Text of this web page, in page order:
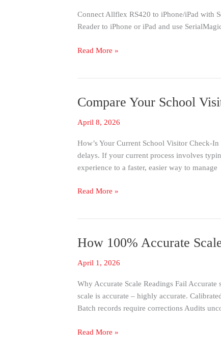
Connect Allflex RS420 to iPhone/iPad with
Reader to iPhone or iPad and use
Connect
Allflex
iOS
Read More »
Compare Your School
April 8, 2026
How’s Your Current School Visitor Check-
delays. If your current process involves
experience to a faster, easier way to manage
Compare
School
Check-
In
to
to-
System
Read More »
How 100% Accurate
April 1, 2026
Why Accurate Scale Readings Fail
scale is accurate – highly accurate.
Batch records require corrections Audits
How
Accurate
Readings
Fail
in
Read More »